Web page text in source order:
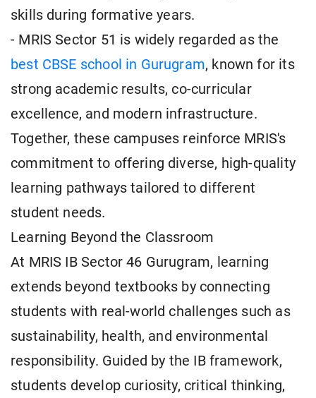
skills during formative years.
- MRIS Sector 51 is widely regarded as the
best CBSE school in Gurugram, known for its
strong academic results, co-curricular
excellence, and modern infrastructure.
Together, these campuses reinforce MRIS's
commitment to offering diverse, high-quality
learning pathways tailored to different
student needs.
Learning Beyond the Classroom
At MRIS IB Sector 46 Gurugram, learning
extends beyond textbooks by connecting
students with real-world challenges such as
sustainability, health, and environmental
responsibility. Guided by the IB framework,
students develop curiosity, critical thinking,